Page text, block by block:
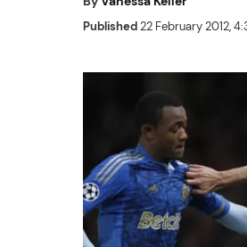
Published22 February 2012,